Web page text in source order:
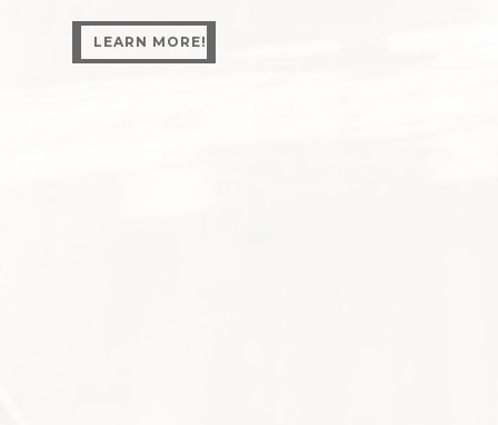
LEARN MORE!
LEARN MORE!